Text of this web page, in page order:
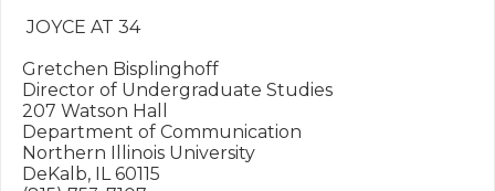
JOYCE AT 34
Gretchen Bisplinghoff
Director of Undergraduate Studies
207 Watson Hall
Department of Communication
Northern Illinois University
DeKalb, IL 60115